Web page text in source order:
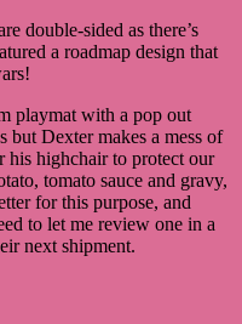
double-sided as there’s
a roadmap design that
playmat with a pop out
but Dexter makes a mess of
his highchair to protect our
tomato sauce and gravy,
for this purpose, and
to let me review one in a
next shipment.